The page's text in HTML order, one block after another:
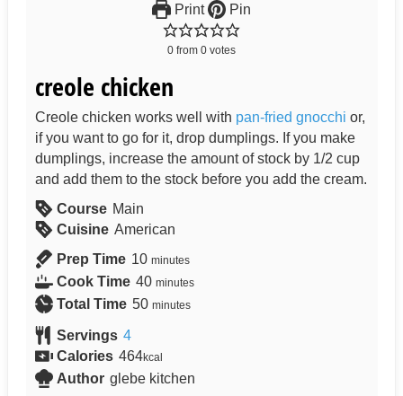
Print Pin
0 from 0 votes
creole chicken
Creole chicken works well with pan-fried gnocchi or,
if you want to go for it, drop dumplings. If you make
dumplings, increase the amount of stock by 1/2 cup
and add them to the stock before you add the cream.
Course Main
Cuisine American
Prep Time 10 minutes
Cook Time 40 minutes
Total Time 50 minutes
Servings 4
Calories 464kcal
Author glebe kitchen